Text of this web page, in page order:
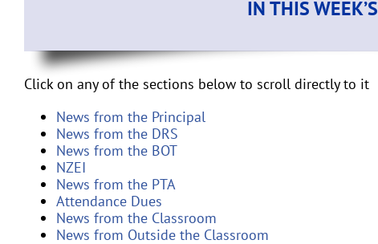
IN THIS
Click on any of the sections below to scroll directly to it
News from the Principal
News from the DRS
News from the BOT
NZEI
News from the PTA
Attendance Dues
News from the Classroom
News from Outside the Classroom